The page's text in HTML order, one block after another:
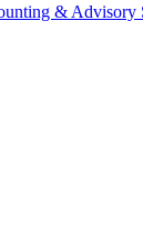
& Advisory